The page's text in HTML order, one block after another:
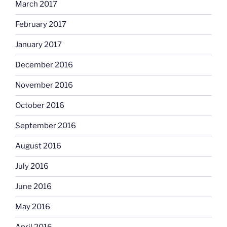
March 2017
February 2017
January 2017
December 2016
November 2016
October 2016
September 2016
August 2016
July 2016
June 2016
May 2016